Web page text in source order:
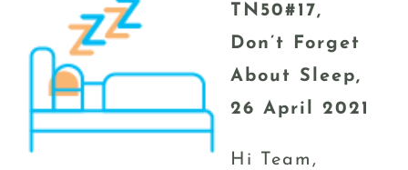
TN50#17,
Don’t Forget
About Sleep,
26 April 2021
Hi Team,